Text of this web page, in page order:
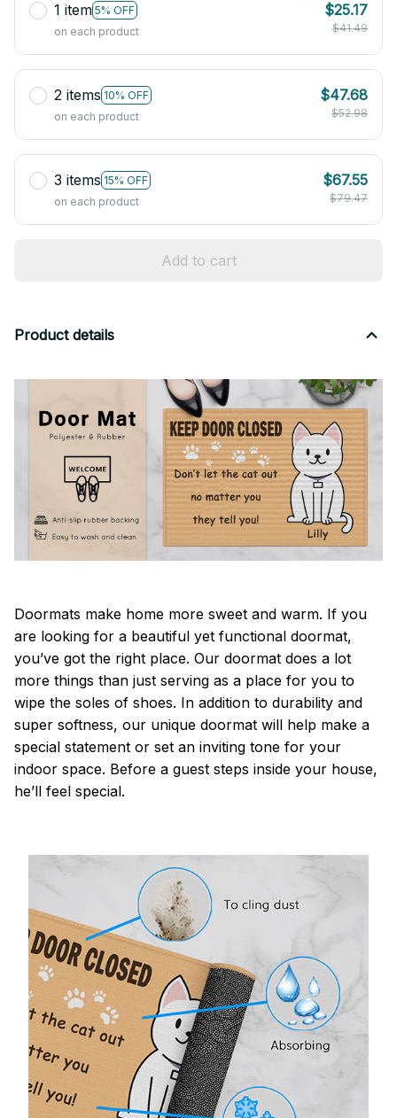
1 item 5% OFF
on each product
$25.17
$41.49
2 items 10% OFF
on each product
$47.68
$52.98
3 items 15% OFF
on each product
$67.55
$79.47
Add to cart
Product details
Doormats make home more sweet and warm. If you
are looking for a beautiful yet functional doormat,
you’ve got the right place. Our doormat does a lot
more things than just serving as a place for you to
wipe the soles of shoes. In addition to durability and
super softness, our unique doormat will help make a
special statement or set an inviting tone for your
indoor space. Before a guest steps inside your house,
he’ll feel special.